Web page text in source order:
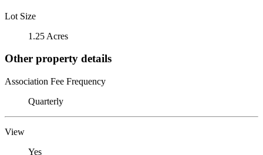
Lot Size
1.25 Acres
Other property details
Association Fee Frequency
Quarterly
View
Yes